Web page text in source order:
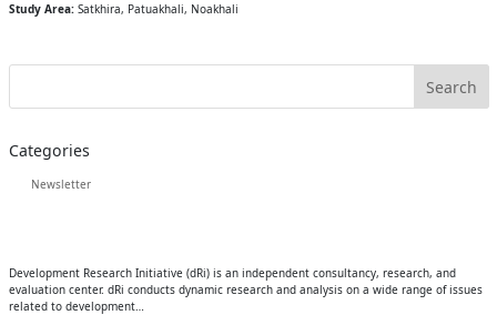
Study Area:Satkhira, Patuakhali, Noakhali
Categories
Newsletter
Development Research Initiative (dRi) is an independent consultancy, research, and
evaluation center. dRi conducts dynamic research and analysis on a wide range of issues
related to development…